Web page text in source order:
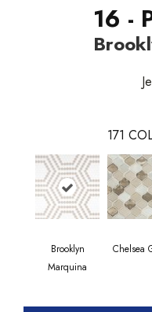
16 -
171
Brooklyn
Marquina
Chelsea